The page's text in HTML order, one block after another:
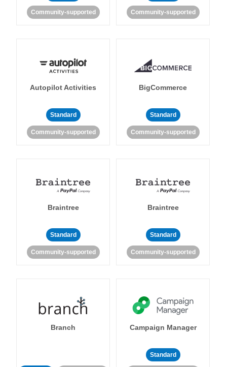
Community-supported Community-supported
Autopilot Activities
Standard
Community-supported
BigCommerce
Standard
Community-supported
Braintree
Standard
Community-supported
Braintree
Standard
Community-supported
Branch Campaign Manager
Standard